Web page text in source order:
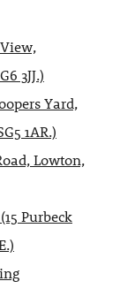
3JJ.)
Yard,
1AR.)
Lowton,
Purbeck